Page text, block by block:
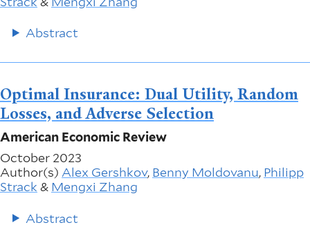
Abstract
Optimal Insurance: Dual Utility, Random
Losses, and Adverse Selection
American Economic Review
October 2023
Author(s) Alex Gershkov, Benny Moldovanu, Philipp
Strack & Mengxi Zhang
Abstract